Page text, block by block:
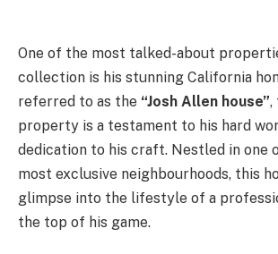
One of the most talked-about
collection is his stunning California
referred to as the “Josh Allen house”,
property is a testament to his hard
dedication to his craft. Nestled in one
most exclusive neighbourhoods, this
glimpse into the lifestyle of a
the top of his game.